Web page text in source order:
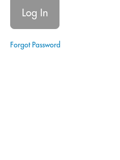
Overview
of Key
Elements
of
Business
Forgot Password